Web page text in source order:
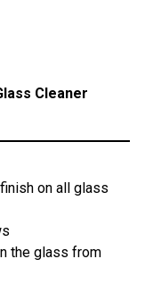
Cleaner
on all glass
the glass from